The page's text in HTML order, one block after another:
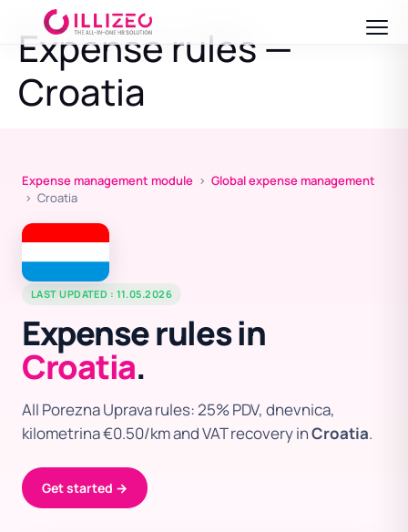
Expense rules —
Croatia
Expense management module › Global expense management
› Croatia
LAST UPDATED : 11.05.2026
Expense rules in
Croatia.
All Porezna Uprava rules: 25% PDV, dnevnica,
kilometrina €0.50/km and VAT recovery inCroatia.
Get started →